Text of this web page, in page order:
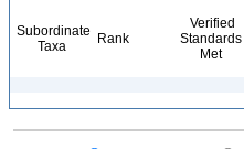
Subordinate
Taxa
Rank
Verified
Standards
Met